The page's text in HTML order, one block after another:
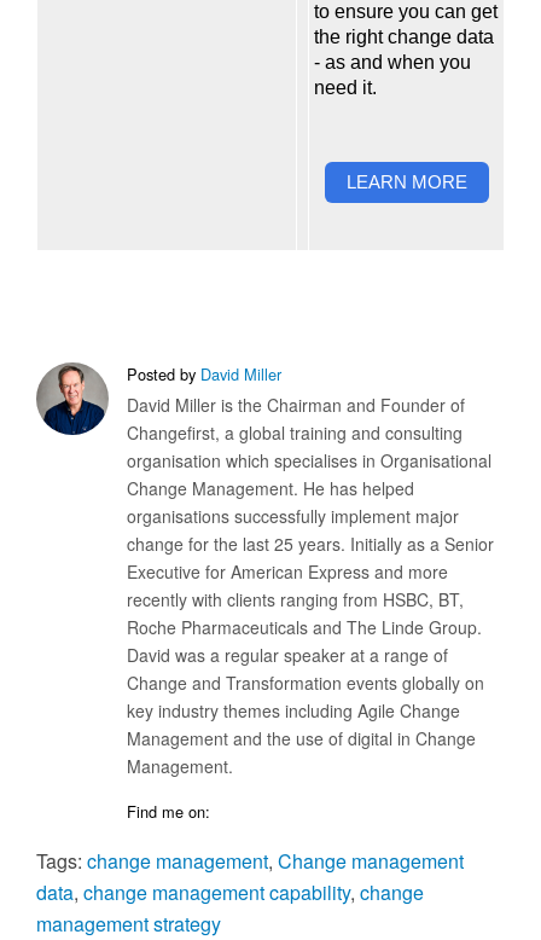
to ensure you can get
the right change data
- as and when you
need it.
LEARN MORE
Posted by David Miller
David Miller is the Chairman and Founder of
Changefirst, a global training and consulting
organisation which specialises in Organisational
Change Management. He has helped
organisations successfully implement major
change for the last 25 years. Initially as a Senior
Executive for American Express and more
recently with clients ranging from HSBC, BT,
Roche Pharmaceuticals and The Linde Group.
David was a regular speaker at a range of
Change and Transformation events globally on
key industry themes including Agile Change
Management and the use of digital in Change
Management.
Find me on:
Tags: change management, Change management
data, change management capability, change
management strategy